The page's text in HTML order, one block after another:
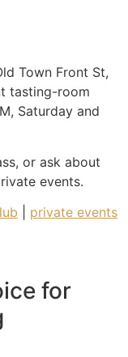
Town Front St,
tasting-room
Saturday and
or ask about
events.
private events
for